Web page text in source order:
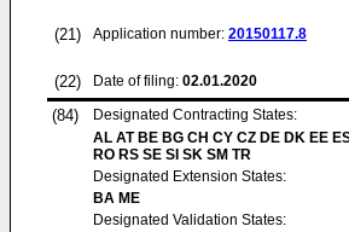
(21) Application number: 20150117.8
(22) Date of filing: 02.01.2020
(84)
Designated Contracting States:
AL AT BE BG CH CY CZ DE DK EE
RO RS SE SI SK SM TR
Designated Extension States:
BA ME
Designated Validation States: